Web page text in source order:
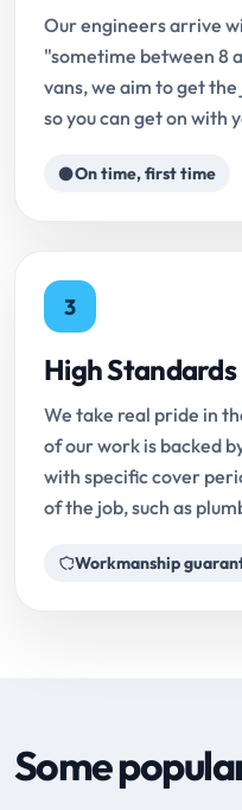
Our engineers arrive
"sometime between 8
vans, we aim to get
so you can get on with
On time, first time
3
High Standards
We take real pride in
of our work is backed
with specific cover
of the job, such as
Workmanship
Some